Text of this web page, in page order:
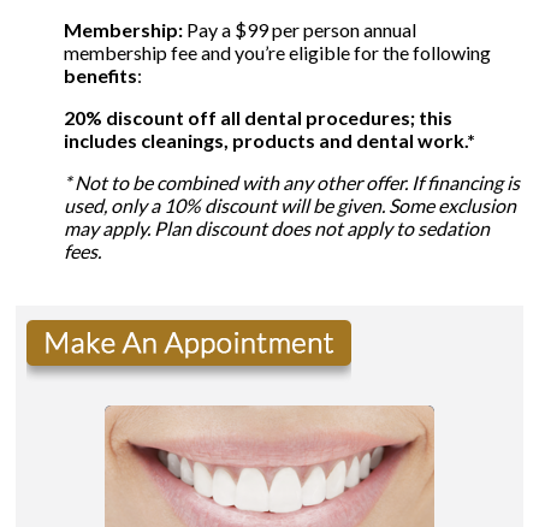
Membership: Pay a $99 per person annual
membership fee and you’re eligible for the following
benefits:
20% discount off all dental procedures; this
includes cleanings, products and dental work.*
* Not to be combined with any other offer. If financing is
used, only a 10% discount will be given. Some exclusion
may apply. Plan discount does not apply to sedation
fees.